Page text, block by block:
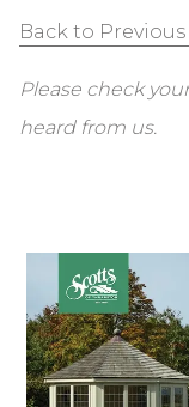
Back to
Please check
heard from us.